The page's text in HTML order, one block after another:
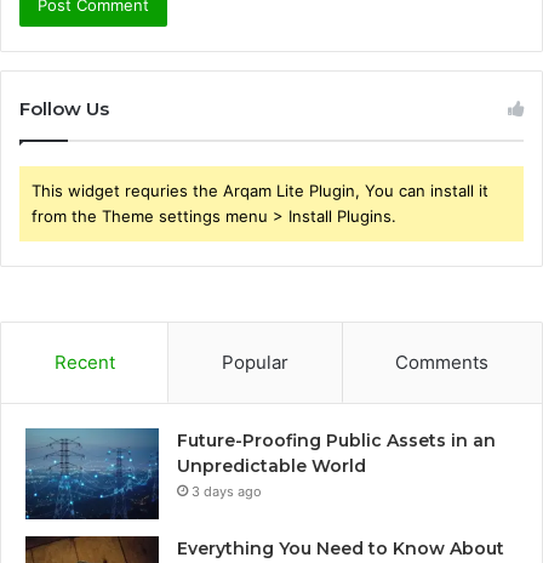
Follow Us
This widget requries the Arqam Lite Plugin, You can install it
from the Theme settings menu > Install Plugins.
Recent Popular Comments
Future-Proofing Public Assets in an
Unpredictable World
3 days ago
Everything You Need to Know About